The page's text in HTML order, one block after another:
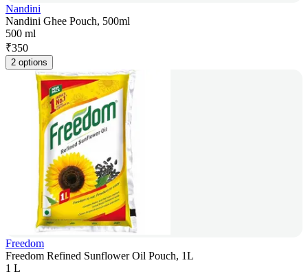
Nandini
Nandini Ghee Pouch, 500ml
500 ml
₹350
2 options
Freedom
Freedom Refined Sunflower Oil Pouch, 1L
1 L